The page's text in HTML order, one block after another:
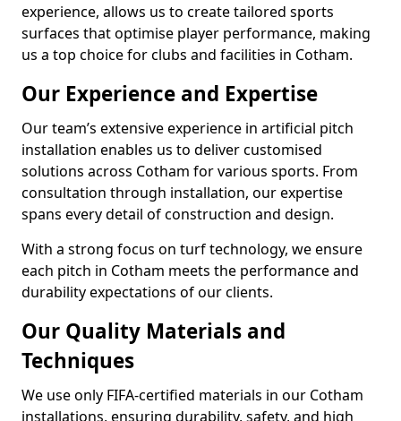
experience, allows us to create tailored sports
surfaces that optimise player performance, making
us a top choice for clubs and facilities in Cotham.
Our Experience and Expertise
Our team’s extensive experience in artificial pitch
installation enables us to deliver customised
solutions across Cotham for various sports. From
consultation through installation, our expertise
spans every detail of construction and design.
With a strong focus on turf technology, we ensure
each pitch in Cotham meets the performance and
durability expectations of our clients.
Our Quality Materials and
Techniques
We use only FIFA-certified materials in our Cotham
installations, ensuring durability, safety, and high